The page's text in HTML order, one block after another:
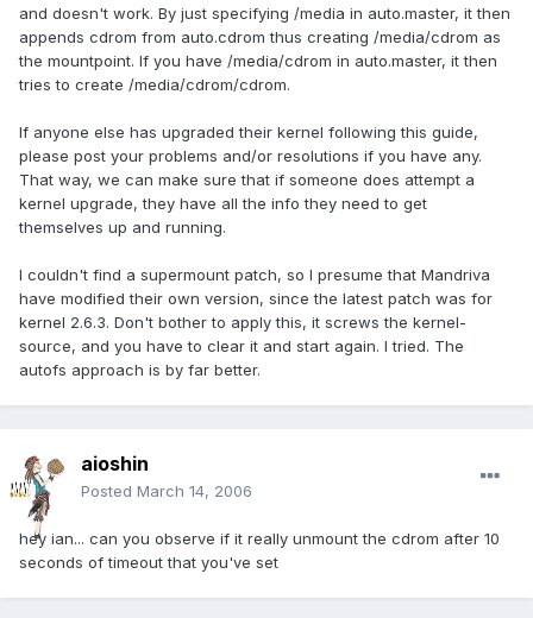
and doesn't work. By just specifying /media in auto.master, it then
appends cdrom from auto.cdrom thus creating /media/cdrom as
the mountpoint. If you have /media/cdrom in auto.master, it then
tries to create /media/cdrom/cdrom.
If anyone else has upgraded their kernel following this guide,
please post your problems and/or resolutions if you have any.
That way, we can make sure that if someone does attempt a
kernel upgrade, they have all the info they need to get
themselves up and running.
I couldn't find a supermount patch, so I presume that Mandriva
have modified their own version, since the latest patch was for
kernel 2.6.3. Don't bother to apply this, it screws the kernel-
source, and you have to clear it and start again. I tried. The
autofs approach is by far better.
aioshin
Posted March 14, 2006
hey ian... can you observe if it really unmount the cdrom after 10
seconds of timeout that you've set